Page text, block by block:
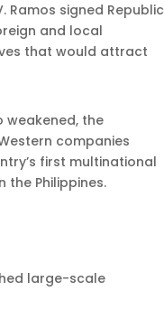
Ramos signed Republic
and local
that would attract
weakened, the
companies
first multinational
Philippines.
large-scale